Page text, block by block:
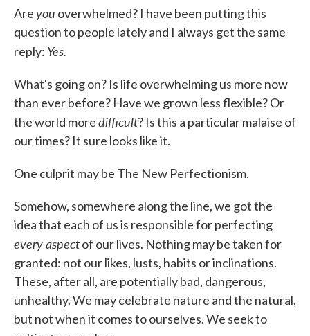
Areyou overwhelmed? I have been putting this
question to people lately and I always get the same
reply: Yes.
What's going on? Is life overwhelming us more now
than ever before? Have we grown less flexible? Or
the world moredifficult? Is this a particular malaise of
our times? It sure looks like it.
One culprit may be The New Perfectionism.
Somehow, somewhere along the line, we got the
idea that each of us is responsible for perfecting
every aspectof our lives. Nothing may be taken for
granted: not our likes, lusts, habits or inclinations.
These, after all, are potentially bad, dangerous,
unhealthy. We may celebrate nature and the natural,
but not when it comes to ourselves. We seek to